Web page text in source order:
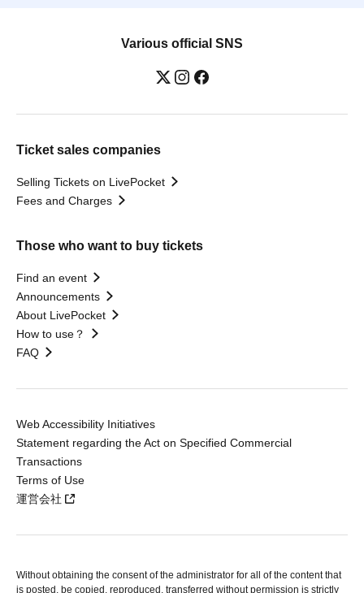
Various official SNS
Ticket sales companies
Selling Tickets on LivePocket
Fees and Charges
Those who want to buy tickets
Find an event
Announcements
About LivePocket
How to use？
FAQ
Web Accessibility Initiatives
Statement regarding the Act on Specified Commercial
Transactions
Terms of Use
運営会社
Without obtaining the consent of the administrator for all of the content that
is posted, be copied, reproduced, transferred without permission is strictly